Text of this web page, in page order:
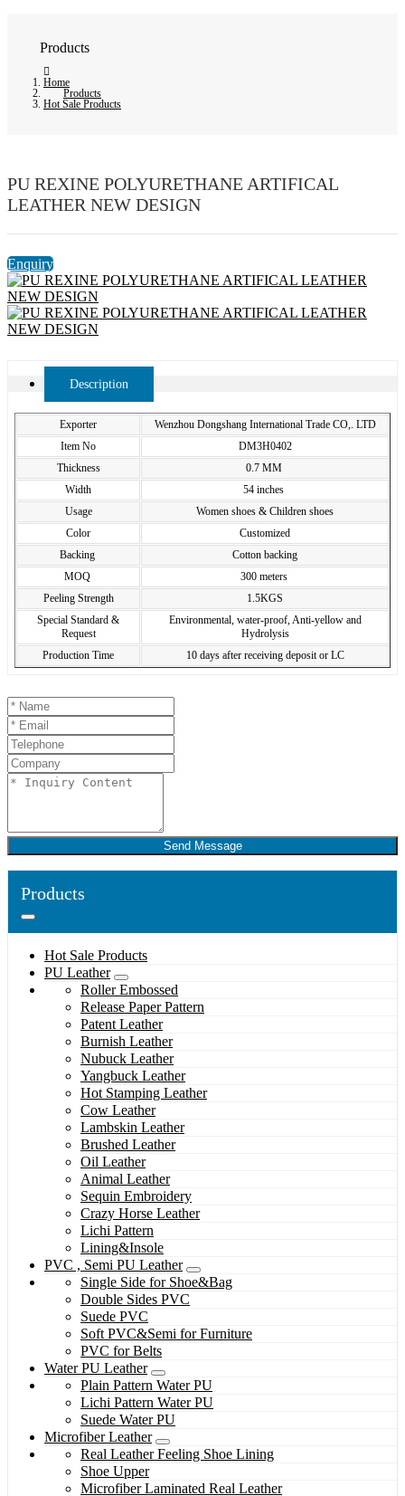
Products
Home
Products
Hot Sale Products
PU REXINE POLYURETHANE ARTIFICAL
LEATHER NEW DESIGN
Enquiry
Description
Exporter
Wenzhou Dongshang International Trade CO,. LTD
Item No
DM3H0402
Thickness
0.7 MM
Width
54 inches
Usage
Women shoes & Children shoes
Color
Customized
Backing
Cotton backing
MOQ
300 meters
Peeling Strength
1.5KGS
Special Standard &
Request
Environmental, water-proof, Anti-yellow and
Hydrolysis
Production Time
10 days after receiving deposit or LC
Send Message
Products
Hot Sale Products
PU Leather
Roller Embossed
Release Paper Pattern
Patent Leather
Burnish Leather
Nubuck Leather
Yangbuck Leather
Hot Stamping Leather
Cow Leather
Lambskin Leather
Brushed Leather
Oil Leather
Animal Leather
Sequin Embroidery
Crazy Horse Leather
Lichi Pattern
Lining&Insole
PVC , Semi PU Leather
Single Side for Shoe&Bag
Double Sides PVC
Suede PVC
Soft PVC&Semi for Furniture
PVC for Belts
Water PU Leather
Plain Pattern Water PU
Lichi Pattern Water PU
Suede Water PU
Microfiber Leather
Real Leather Feeling Shoe Lining
Shoe Upper
Microfiber Laminated Real Leather